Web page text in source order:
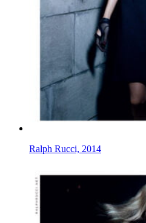
Ralph Rucci, 2014